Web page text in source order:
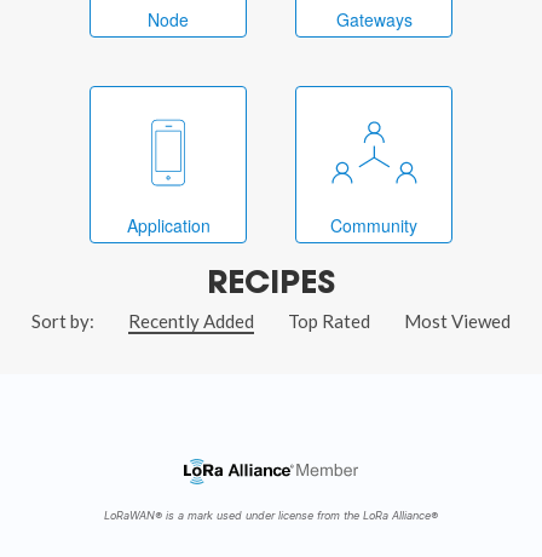
Node Gateways
Application Community
RECIPES
Sort by: Recently Added Top Rated Most Viewed